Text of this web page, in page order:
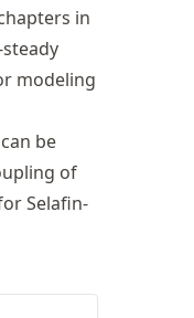
in
modeling
be
of
Selafin-